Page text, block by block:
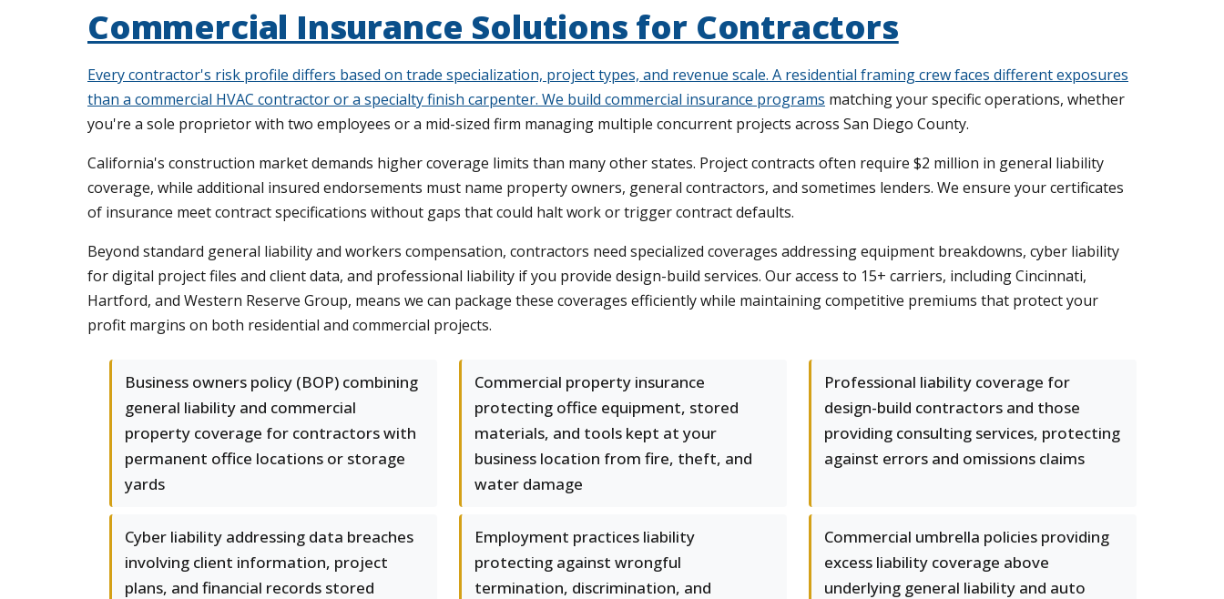
Commercial Insurance Solutions for Contractors
Every contractor's risk profile differs based on trade specialization, project types, and revenue scale. A residential framing crew faces different exposures
than a commercial HVAC contractor or a specialty finish carpenter. We build commercial insurance programs matching your specific operations, whether
you're a sole proprietor with two employees or a mid-sized firm managing multiple concurrent projects across San Diego County.
California's construction market demands higher coverage limits than many other states. Project contracts often require $2 million in general liability
coverage, while additional insured endorsements must name property owners, general contractors, and sometimes lenders. We ensure your certificates
of insurance meet contract specifications without gaps that could halt work or trigger contract defaults.
Beyond standard general liability and workers compensation, contractors need specialized coverages addressing equipment breakdowns, cyber liability
for digital project files and client data, and professional liability if you provide design-build services. Our access to 15+ carriers, including Cincinnati,
Hartford, and Western Reserve Group, means we can package these coverages efficiently while maintaining competitive premiums that protect your
profit margins on both residential and commercial projects.
Business owners policy (BOP) combining
general liability and commercial
property coverage for contractors with
permanent office locations or storage
yards
Commercial property insurance
protecting office equipment, stored
materials, and tools kept at your
business location from fire, theft, and
water damage
Professional liability coverage for
design-build contractors and those
providing consulting services, protecting
against errors and omissions claims
Cyber liability addressing data breaches
involving client information, project
plans, and financial records stored
Employment practices liability
protecting against wrongful
termination, discrimination, and
Commercial umbrella policies providing
excess liability coverage above
underlying general liability and auto